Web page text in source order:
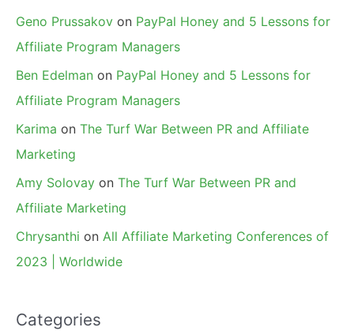
Geno Prussakov on PayPal Honey and 5 Lessons for
Affiliate Program Managers
Ben Edelman on PayPal Honey and 5 Lessons for
Affiliate Program Managers
Karima on The Turf War Between PR and Affiliate
Marketing
Amy Solovay on The Turf War Between PR and
Affiliate Marketing
Chrysanthi on All Affiliate Marketing Conferences of
2023 | Worldwide
Categories